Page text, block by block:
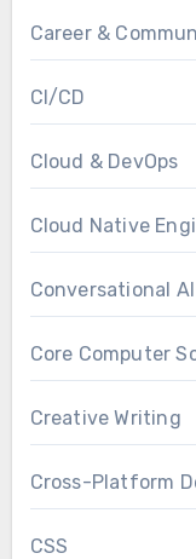
Career &
CI/CD
Cloud & DevOps
Cloud Native
Conversational
Core Computer
Creative Writing
Cross-Platform
CSS